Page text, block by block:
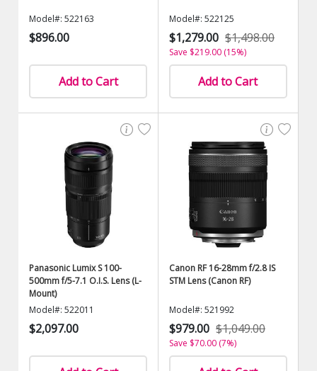
Model#: 522163
$896.00
Add to Cart
Model#: 522125
$1,279.00 $1,498.00
Save $219.00 (15%)
Add to Cart
Panasonic Lumix S 100-
500mm f/5-7.1 O.I.S. Lens (L-
Mount)
Model#: 522011
$2,097.00
Canon RF 16-28mm f/2.8 IS
STM Lens (Canon RF)
Model#: 521992
$979.00 $1,049.00
Save $70.00 (7%)